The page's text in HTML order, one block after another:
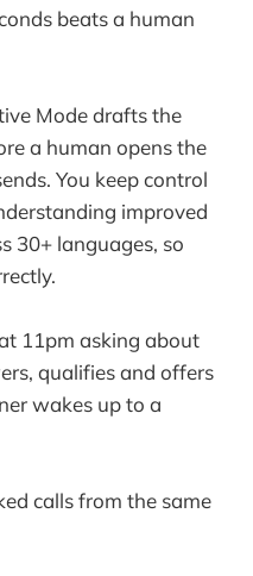
beats a human
Mode drafts the
a human opens the
You keep control
improved
30+ languages, so
11pm asking about
qualifies and offers
wakes up to a
calls from the same